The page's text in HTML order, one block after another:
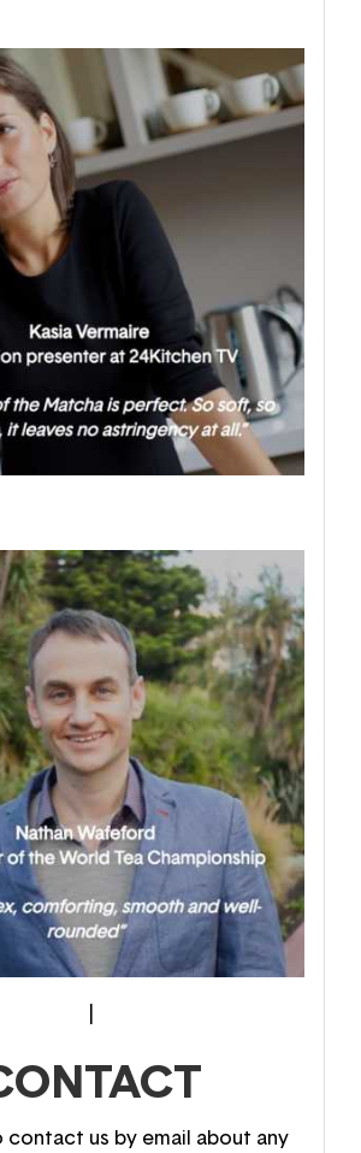
contact us by email about any